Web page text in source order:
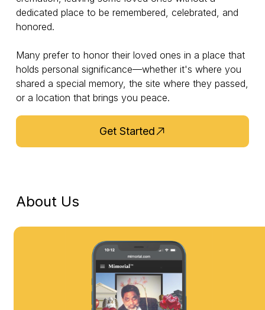
dedicated place to be remembered, celebrated, and
honored.
Many prefer to honor their loved ones in a place that
holds personal significance—whether it's where you
shared a special memory, the site where they passed,
or a location that brings you peace.
Get Started
About Us